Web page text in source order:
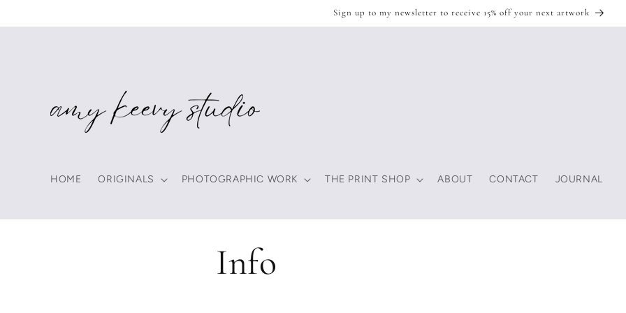
Sign up to my newsletter to receive 15% off your next artwork
HOME ORIGINALS PHOTOGRAPHIC WORK THE PRINT SHOP ABOUT CONTACT JOURNAL
Info